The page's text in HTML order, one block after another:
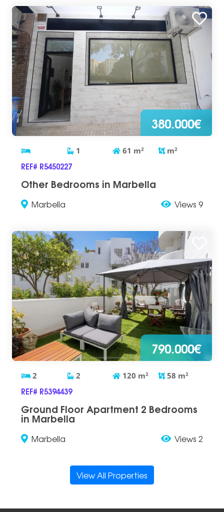
380.000€
1 61 m2 m2
REF# R5450227
Other Bedrooms in Marbella
Marbella Views 9
790.000€
2 2 120 m2 58 m2
REF# R5394439
Ground Floor Apartment 2 Bedrooms
in Marbella
Marbella Views 2
View All Properties